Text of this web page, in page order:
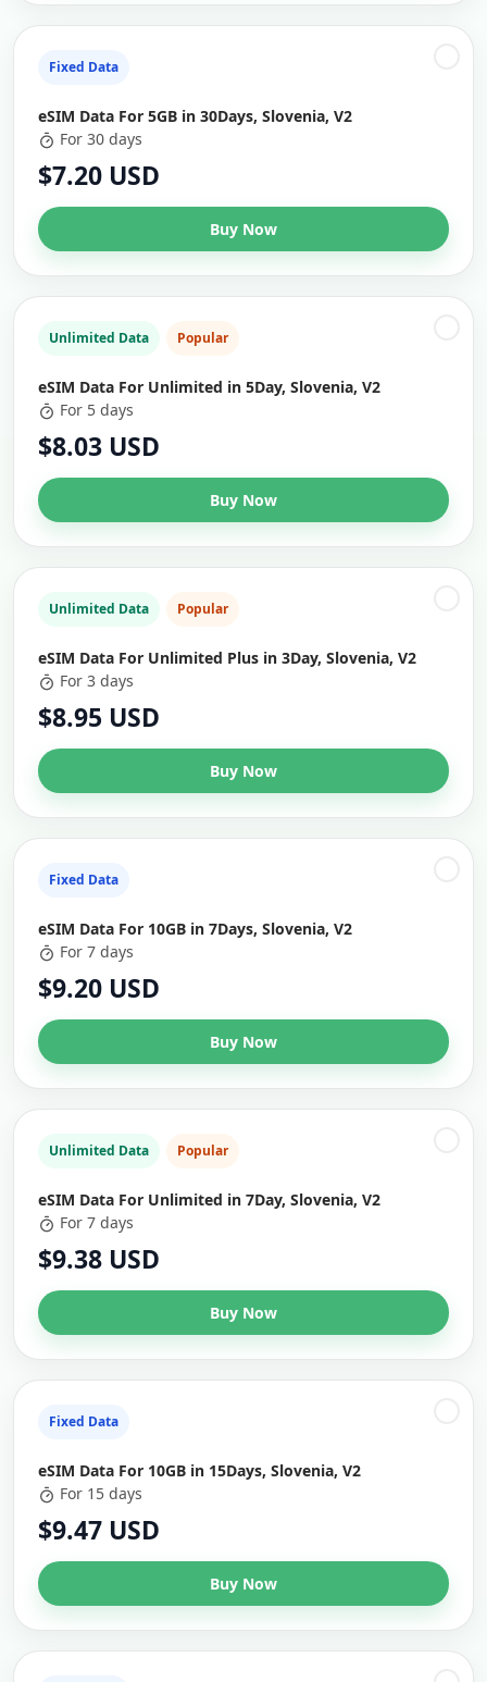
Fixed Data
eSIM Data For 5GB in 30Days, Slovenia, V2
For 30 days
$7.20 USD
Buy Now
Unlimited Data Popular
eSIM Data For Unlimited in 5Day, Slovenia, V2
For 5 days
$8.03 USD
Buy Now
Unlimited Data Popular
eSIM Data For Unlimited Plus in 3Day, Slovenia, V2
For 3 days
$8.95 USD
Buy Now
Fixed Data
eSIM Data For 10GB in 7Days, Slovenia, V2
For 7 days
$9.20 USD
Buy Now
Unlimited Data Popular
eSIM Data For Unlimited in 7Day, Slovenia, V2
For 7 days
$9.38 USD
Buy Now
Fixed Data
eSIM Data For 10GB in 15Days, Slovenia, V2
For 15 days
$9.47 USD
Buy Now